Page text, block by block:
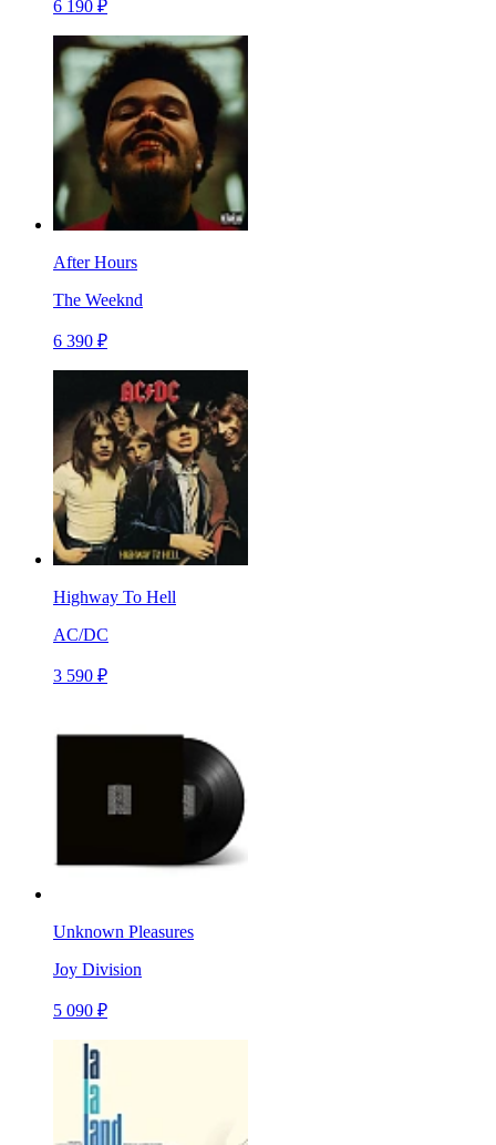
6 190 ₽
After Hours
The Weeknd
6 390 ₽
Highway To Hell
AC/DC
3 590 ₽
Unknown Pleasures
Joy Division
5 090 ₽